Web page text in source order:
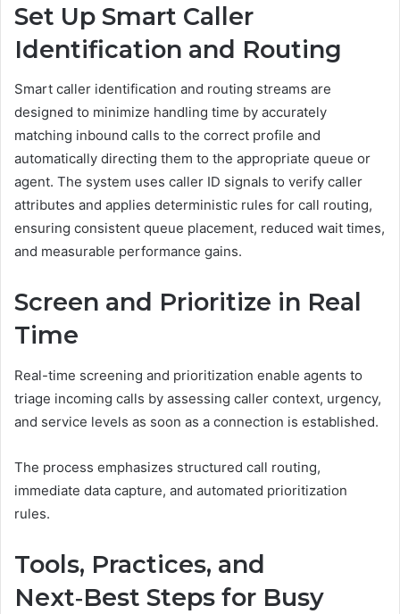
Set Up Smart Caller
Identification and Routing
Smart caller identification and routing streams are
designed to minimize handling time by accurately
matching inbound calls to the correct profile and
automatically directing them to the appropriate queue or
agent. The system uses caller ID signals to verify caller
attributes and applies deterministic rules for call routing,
ensuring consistent queue placement, reduced wait times,
and measurable performance gains.
Screen and Prioritize in Real
Time
Real-time screening and prioritization enable agents to
triage incoming calls by assessing caller context, urgency,
and service levels as soon as a connection is established.
The process emphasizes structured call routing,
immediate data capture, and automated prioritization
rules.
Tools, Practices, and
Next‑Best Steps for Busy